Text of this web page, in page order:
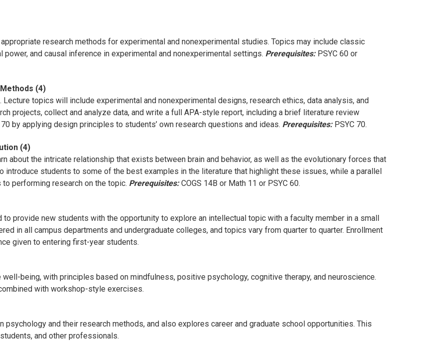
research methods for experimental and nonexperimental studies. Topics may include classic
and causal inference in experimental and nonexperimental settings. Prerequisites: PSYC 60 or
(4)
topics will include experimental and nonexperimental designs, research ethics, data analysis, and
projects, collect and analyze data, and write a full APA-style report, including a brief literature review
by applying design principles to students’ own research questions and ideas. Prerequisites: PSYC 70.
(4)
about the intricate relationship that exists between brain and behavior, as well as the evolutionary forces that
introduce students to some of the best examples in the literature that highlight these issues, while a parallel
performing research on the topic. Prerequisites: COGS 14B or Math 11 or PSYC 60.
provide new students with the opportunity to explore an intellectual topic with a faculty member in a small
in all campus departments and undergraduate colleges, and topics vary from quarter to quarter. Enrollment
given to entering first-year students.
being, with principles based on mindfulness, positive psychology, cognitive therapy, and neuroscience.
with workshop-style exercises.
and their research methods, and also explores career and graduate school opportunities. This
and other professionals.